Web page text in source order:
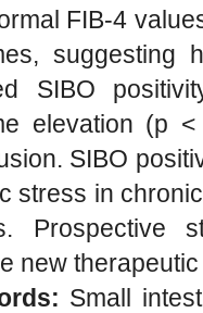
FIB-4
suggesting
SIBO
elevation (p
SIBO
stress in
Prospective
new
Small